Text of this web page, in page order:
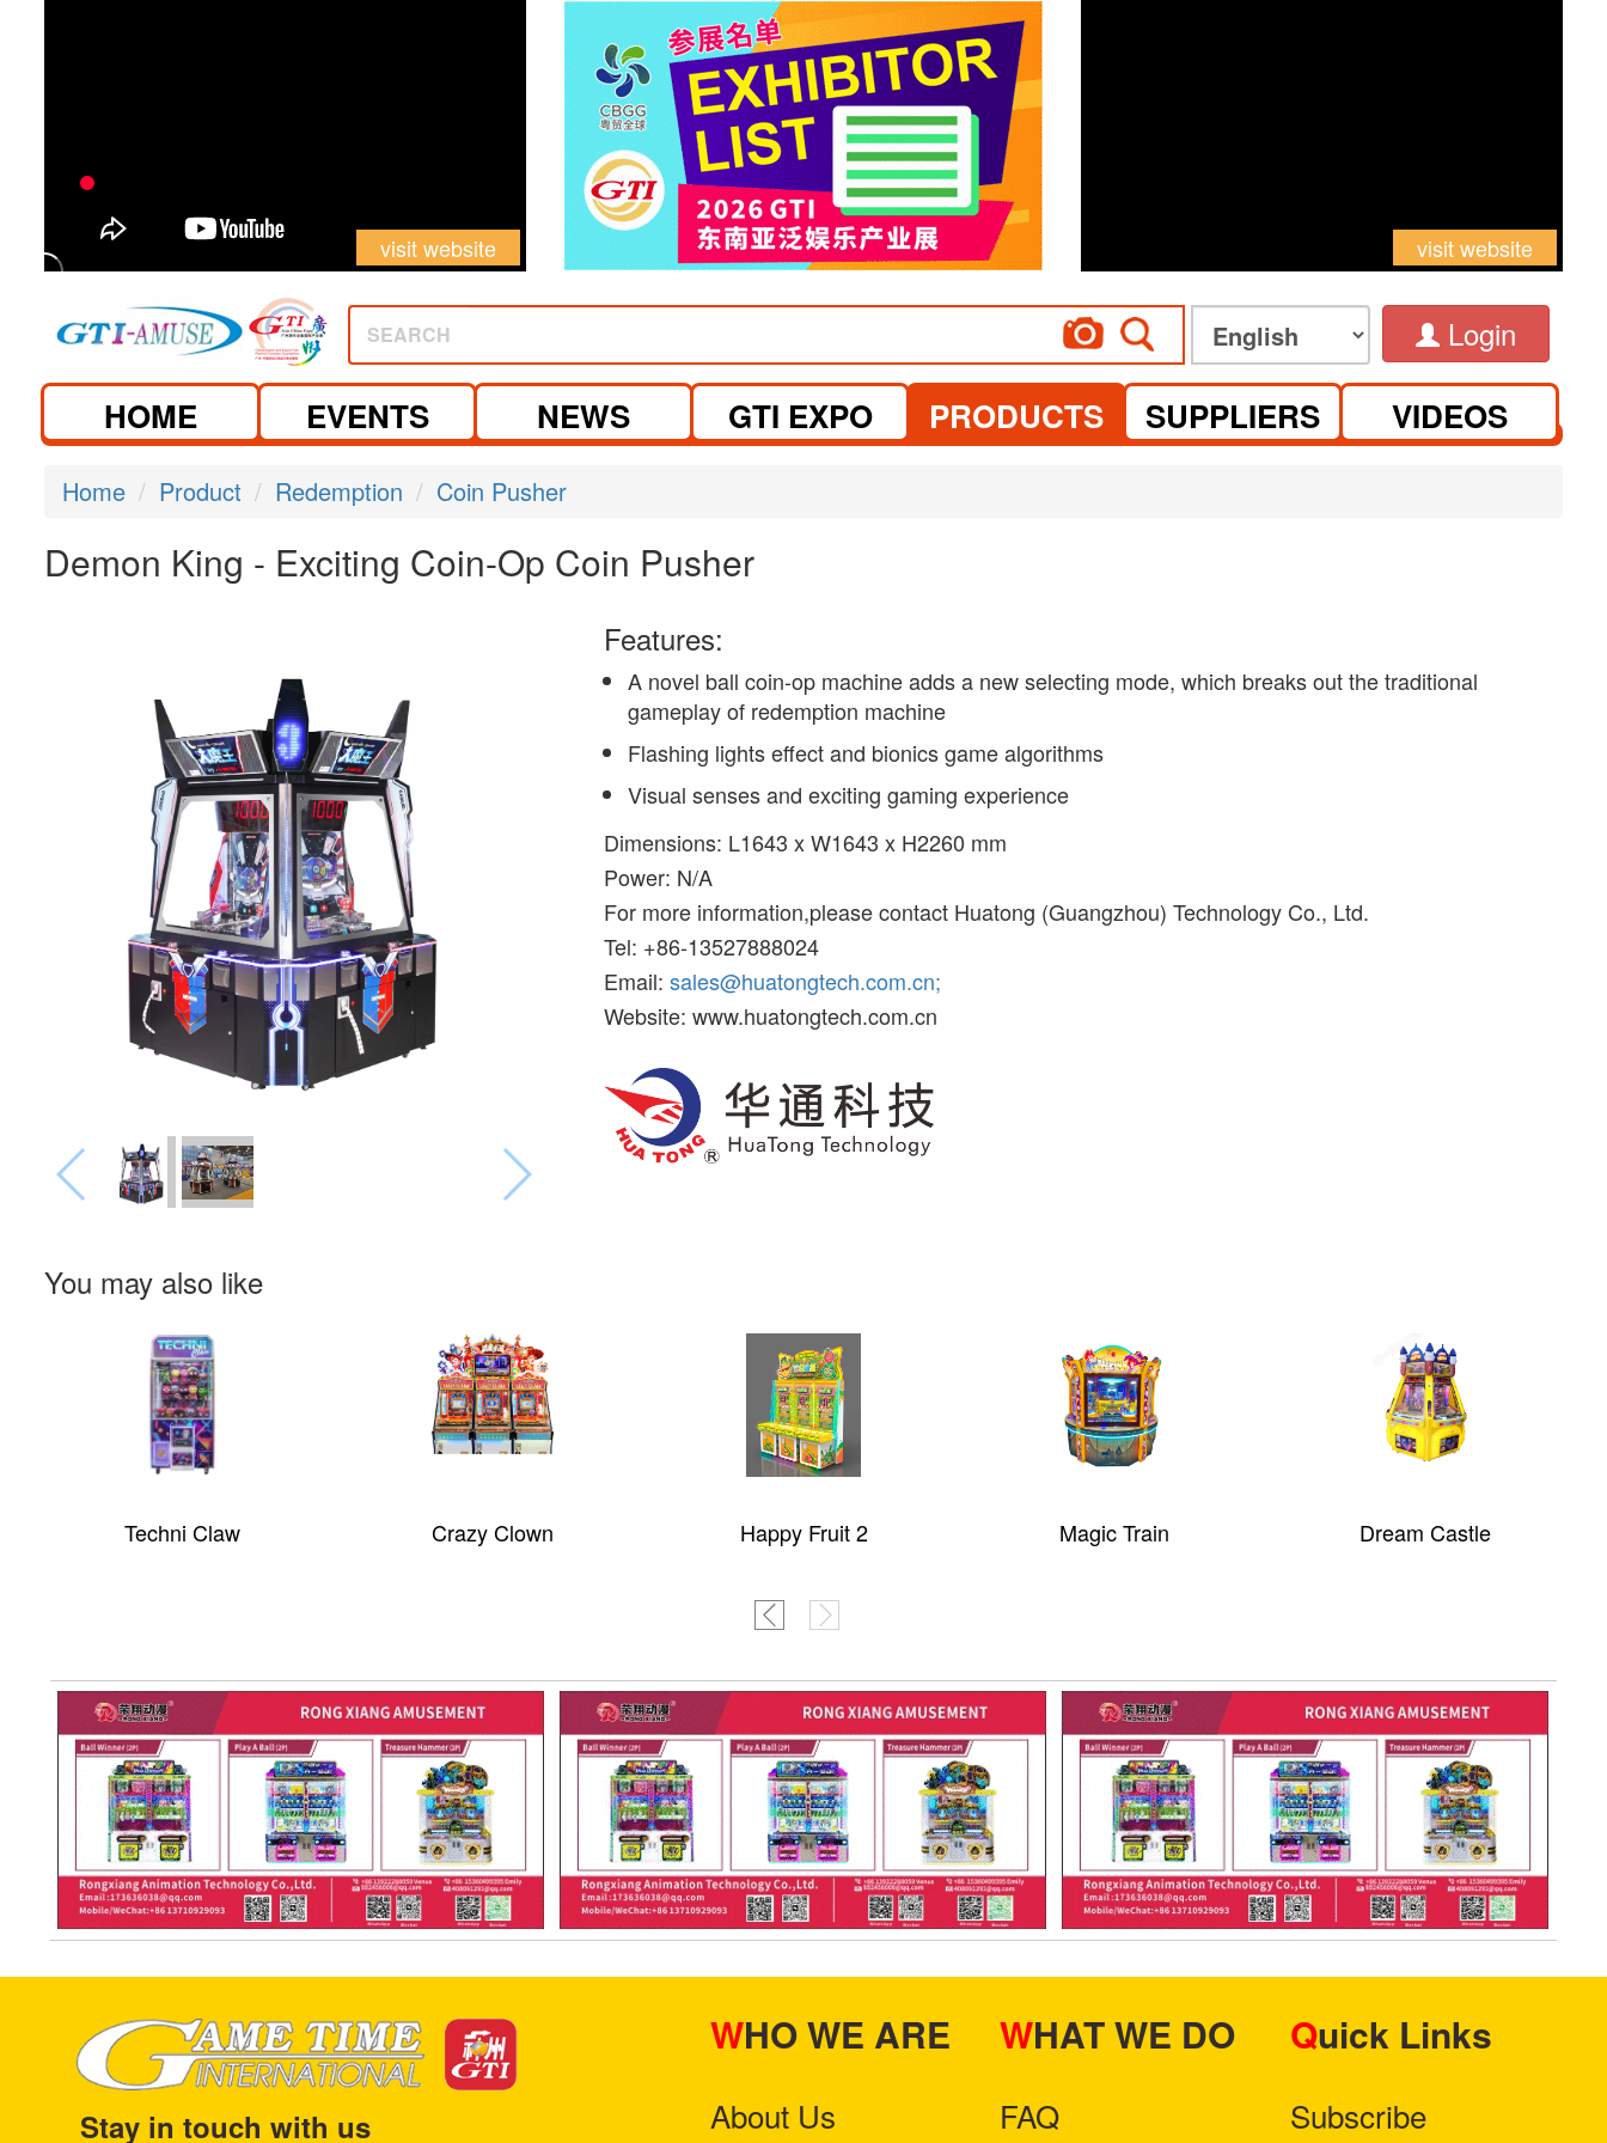
visit website
visit website visit website
SEARCH Login
HOME EVENTS NEWS GTI EXPO PRODUCTS SUPPLIERS VIDEOS
Home Product Redemption Coin Pusher
Demon King - Exciting Coin-Op Coin Pusher
Features:
A novel ball coin-op machine adds a new selecting mode, which breaks out the traditional
gameplay of redemption machine
Flashing lights effect and bionics game algorithms
Visual senses and exciting gaming experience
Dimensions: L1643 x W1643 x H2260 mm
Power: N/A
For more information,please contact Huatong (Guangzhou) Technology Co., Ltd.
Tel: +86-13527888024
Email:sales@huatongtech.com.cn;
Website: www.huatongtech.com.cn
You may also like
Zombie Snatcher Dream Castle 1.5 MUKO ARIES 3
Liwanpai - Single Player
Knock ‘Em Blocks
Stay in touch with us
WHO WE ARE
About Us
WHAT WE DO
FAQ
Quick Links
Subscribe